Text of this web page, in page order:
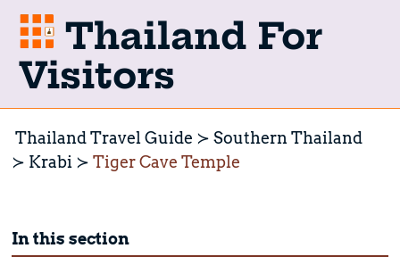
Thailand For
Visitors
Thailand Travel Guide
Southern Thailand
Krabi
Tiger Cave Temple
In this section